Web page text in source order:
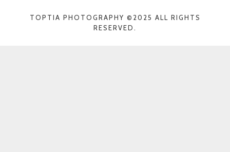
TOPTIA PHOTOGRAPHY ©2025 ALL RIGHTS
RESERVED.